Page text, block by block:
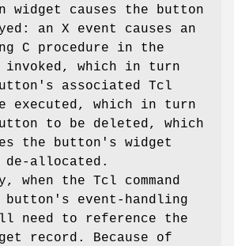
widget causes the button
an X event causes an
C procedure in the
invoked, which in turn
associated Tcl
executed, which in turn
to be deleted, which
the button's widget
de-allocated.
when the Tcl command
event-handling
need to reference the
record. Because of